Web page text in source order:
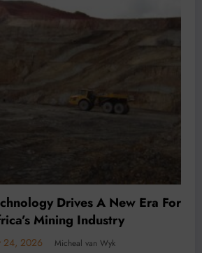
A New Era For South
Industry
van Wyk